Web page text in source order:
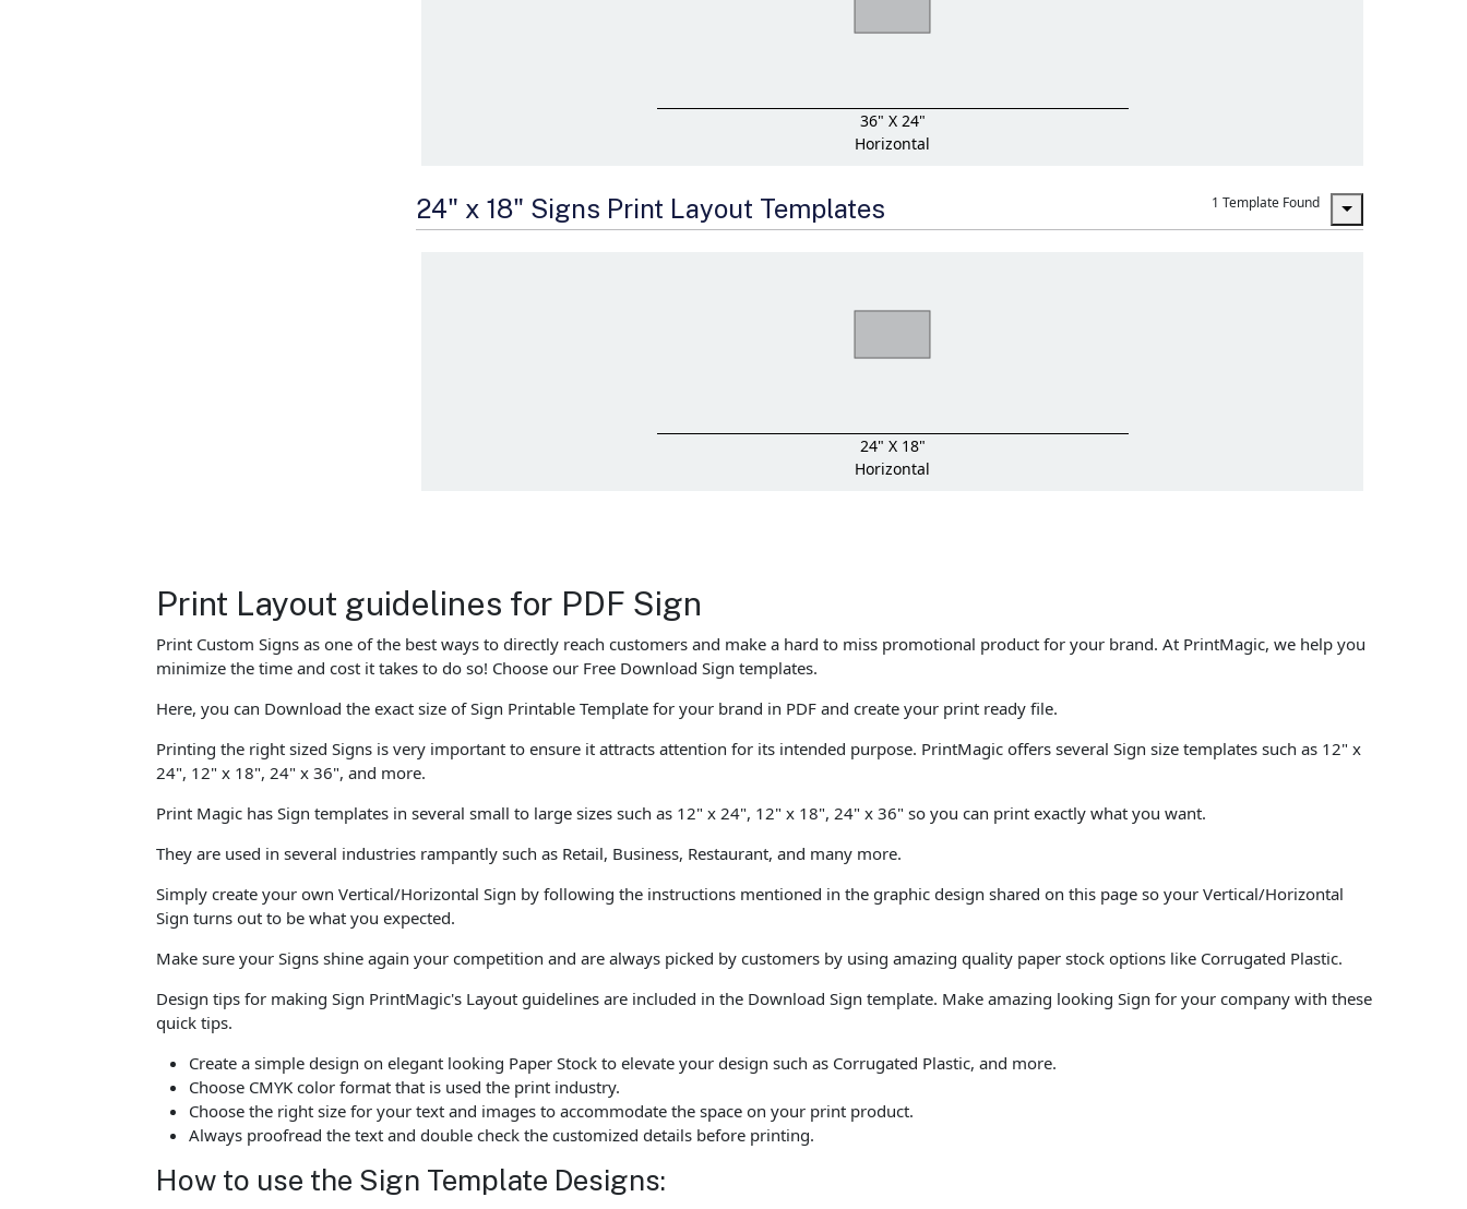
36" X 24"
Horizontal
24" x 18" Signs Print Layout Templates 1 Template Found
24" X 18"
Horizontal
Print Layout guidelines for PDF Sign
Print Custom Signs as one of the best ways to directly reach customers and make a hard to miss promotional product for your brand. At PrintMagic, we help you
minimize the time and cost it takes to do so! Choose our Free Download Sign templates.
Here, you can Download the exact size of Sign Printable Template for your brand in PDF and create your print ready file.
Printing the right sized Signs is very important to ensure it attracts attention for its intended purpose. PrintMagic offers several Sign size templates such as 12" x
24", 12" x 18", 24" x 36", and more.
Print Magic has Sign templates in several small to large sizes such as 12" x 24", 12" x 18", 24" x 36" so you can print exactly what you want.
They are used in several industries rampantly such as Retail, Business, Restaurant, and many more.
Simply create your own Vertical/Horizontal Sign by following the instructions mentioned in the graphic design shared on this page so your Vertical/Horizontal
Sign turns out to be what you expected.
Make sure your Signs shine again your competition and are always picked by customers by using amazing quality paper stock options like Corrugated Plastic.
Design tips for making Sign PrintMagic's Layout guidelines are included in the Download Sign template. Make amazing looking Sign for your company with these
quick tips.
Create a simple design on elegant looking Paper Stock to elevate your design such as Corrugated Plastic, and more.
Choose CMYK color format that is used the print industry.
Choose the right size for your text and images to accommodate the space on your print product.
Always proofread the text and double check the customized details before printing.
How to use the Sign Template Designs: